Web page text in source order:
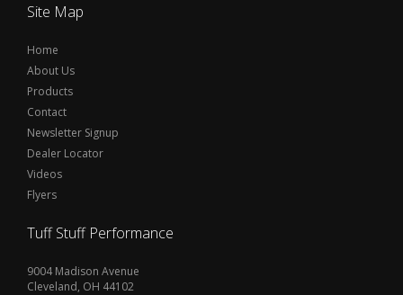
Site Map
Home
About Us
Products
Contact
Newsletter Signup
Dealer Locator
Videos
Flyers
Tuff Stuff Performance
9004 Madison Avenue
Cleveland, OH 44102